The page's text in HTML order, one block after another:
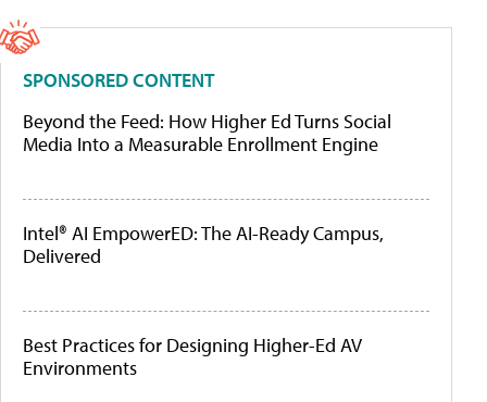
SPONSORED CONTENT
Beyond the Feed: How Higher Ed Turns Social
Media Into a Measurable Enrollment Engine
Intel® AI EmpowerED: The AI-Ready Campus,
Delivered
Best Practices for Designing Higher-Ed AV
Environments